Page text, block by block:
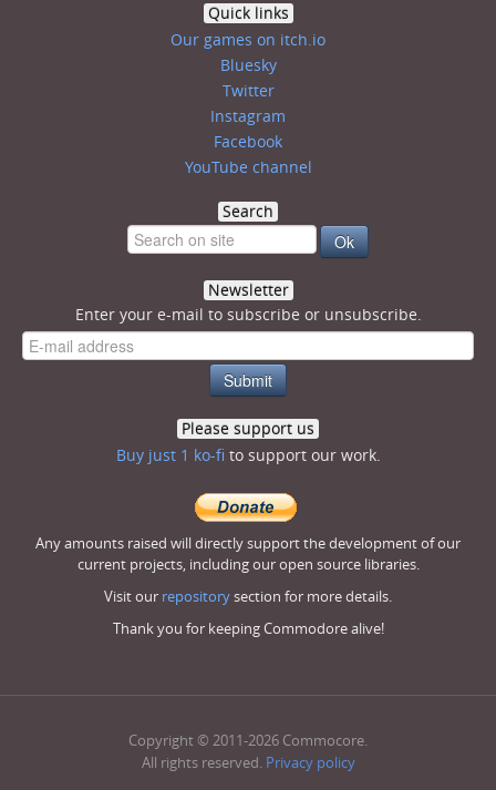
Quick links
Our games on itch.io
Bluesky
Twitter
Instagram
Facebook
YouTube channel
Search
Newsletter
Enter your e-mail to subscribe or unsubscribe.
Please support us
Buy just 1 ko-fi to support our work.
Any amounts raised will directly support the development of our
current projects, including our open source libraries.
Visit our repositorysection for more details.
Thank you for keeping Commodore alive!
Copyright © 2011-2026 Commocore.
All rights reserved. Privacy policy